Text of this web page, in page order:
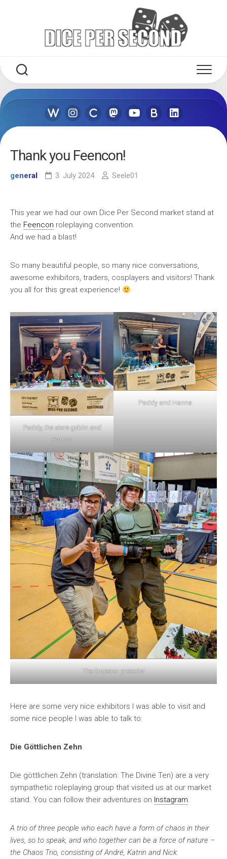
Thank you Feencon!
general 3. July 2024 Seele01
This year we had our own Dice Per Second market stand at
the Feencon roleplaying convention.
And we had a blast!
So many beautiful people, so many nice conversations,
awesome exhibitors, traders, cosplayers and visitors! Thank
you all for this great experience!
Paddy, the store goblin and
Patrick
Paddy and Hanna
The Emperor protects!
Here are some very nice exhibitors I was able to visit and
some nice people I was able to talk to:
Die Göttlichen Zehn
Die göttlichen Zehn (translation: The Divine Ten) are a very
sympathetic roleplaying group that visited us at our market
stand. You can follow their adventures on Instagram.
A trio of three people who each have a form of chaos in their
lives, so to speak, and who together can be a force of nature –
the Chaos Trio, consisting of André, Katrin and Nick.